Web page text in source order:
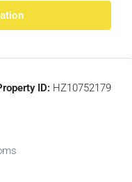
ID: HZ10752179